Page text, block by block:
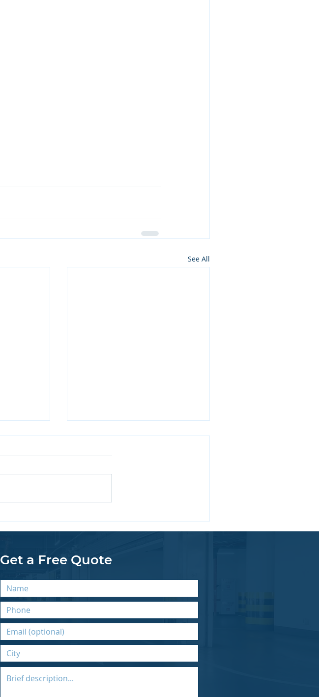
See All
Get a Free Quote